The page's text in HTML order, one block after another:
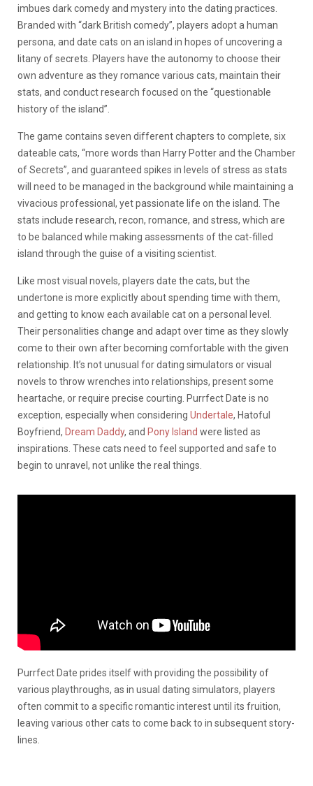
imbues dark comedy and mystery into the dating practices.
Branded with “dark British comedy”, players adopt a human
persona, and date cats on an island in hopes of uncovering a
litany of secrets. Players have the autonomy to choose their
own adventure as they romance various cats, maintain their
stats, and conduct research focused on the “questionable
history of the island”.
The game contains seven different chapters to complete, six
dateable cats, “more words than Harry Potter and the Chamber
of Secrets”, and guaranteed spikes in levels of stress as stats
will need to be managed in the background while maintaining a
vivacious professional, yet passionate life on the island. The
stats include research, recon, romance, and stress, which are
to be balanced while making assessments of the cat-filled
island through the guise of a visiting scientist.
Like most visual novels, players date the cats, but the
undertone is more explicitly about spending time with them,
and getting to know each available cat on a personal level.
Their personalities change and adapt over time as they slowly
come to their own after becoming comfortable with the given
relationship. It’s not unusual for dating simulators or visual
novels to throw wrenches into relationships, present some
heartache, or require precise courting. Purrfect Date is no
exception, especially when considering Undertale, Hatoful
Boyfriend, Dream Daddy, and Pony Island were listed as
inspirations. These cats need to feel supported and safe to
begin to unravel, not unlike the real things.
Purrfect Date prides itself with providing the possibility of
various playthroughs, as in usual dating simulators, players
often commit to a specific romantic interest until its fruition,
leaving various other cats to come back to in subsequent story-
lines.